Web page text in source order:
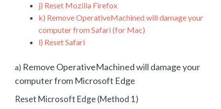
j) Reset Mozilla Firefox
k) Remove OperativeMachined will damage your
computer from Safari (for Mac)
l) Reset Safari
a) Remove OperativeMachined will damage your
computer from Microsoft Edge
Reset Microsoft Edge (Method 1)